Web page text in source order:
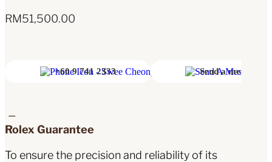
RM51,500.00
+60 9 741 2333 Send a message
Rolex Guarantee
To ensure the precision and reliability of its